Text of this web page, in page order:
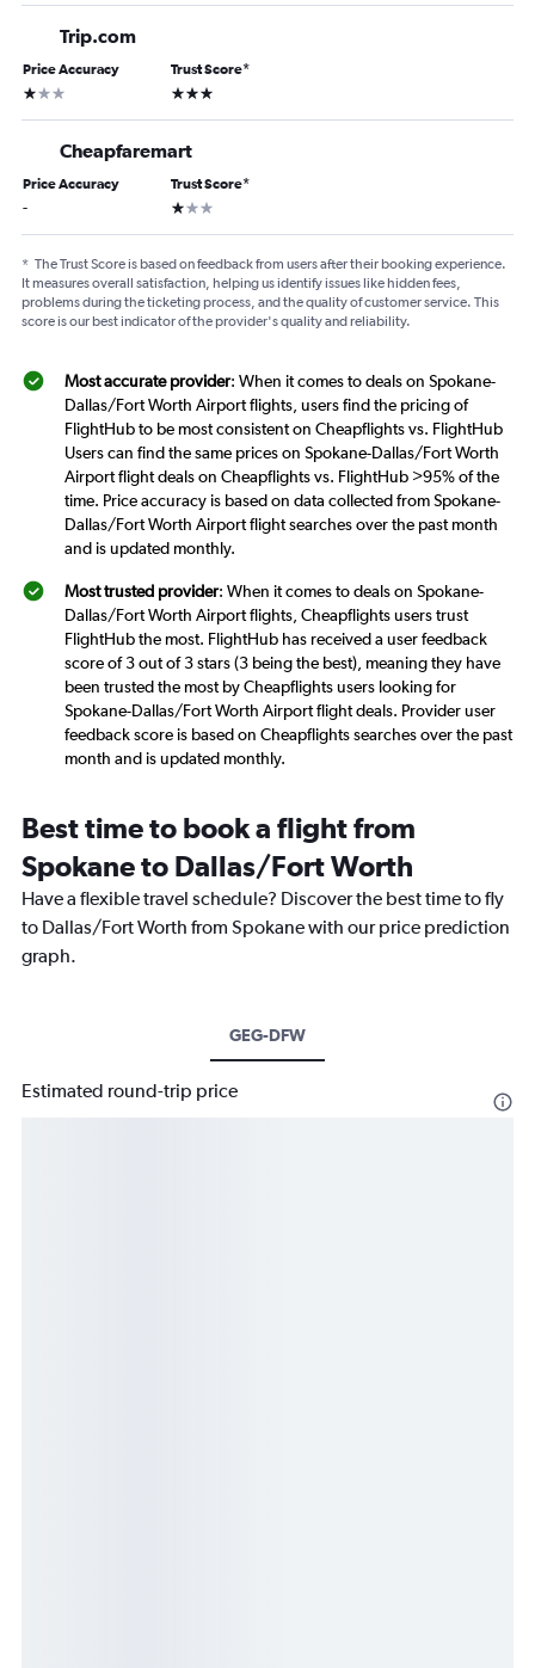
Trip.com
Price Accuracy
1 star
Trust Score*
3 stars
Cheapfaremart
Price Accuracy
-
Trust Score*
1 star
* The Trust Score is based on feedback from users after their booking experience.
It measures overall satisfaction, helping us identify issues like hidden fees,
problems during the ticketing process, and the quality of customer service. This
score is our best indicator of the provider's quality and reliability.
Most accurate provider: When it comes to deals on Spokane-
Dallas/Fort Worth Airport flights, users find the pricing of
FlightHub to be most consistent on Cheapflights vs. FlightHub
Users can find the same prices on Spokane-Dallas/Fort Worth
Airport flight deals on Cheapflights vs. FlightHub >95% of the
time. Price accuracy is based on data collected from Spokane-
Dallas/Fort Worth Airport flight searches over the past month
and is updated monthly.
Most trusted provider: When it comes to deals on Spokane-
Dallas/Fort Worth Airport flights, Cheapflights users trust
FlightHub the most. FlightHub has received a user feedback
score of 3 out of 3 stars (3 being the best), meaning they have
been trusted the most by Cheapflights users looking for
Spokane-Dallas/Fort Worth Airport flight deals. Provider user
feedback score is based on Cheapflights searches over the past
month and is updated monthly.
Best time to book a flight from
Spokane to Dallas/Fort Worth
Have a flexible travel schedule? Discover the best time to fly
to Dallas/Fort Worth from Spokane with our price prediction
graph.
GEG-DFW
Estimated round-trip price